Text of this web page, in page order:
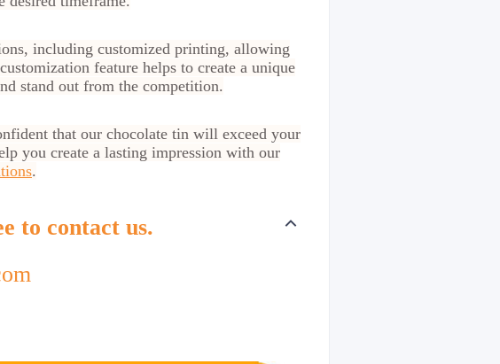
including customized printing, allowing
feature helps to create a unique
stand out from the competition.
that our chocolate tin will exceed your
you create a lasting impression with our
.
to contact us.